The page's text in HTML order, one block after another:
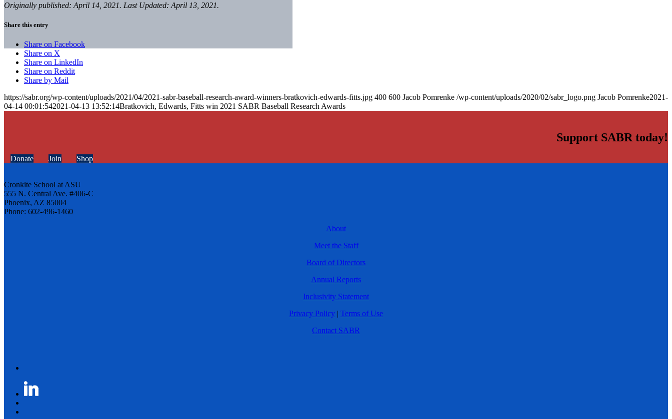
Originally published: April 14, 2021. Last Updated: April 13, 2021.
Share this entry
Share on Facebook
Share on X
Share on LinkedIn
Share on Reddit
Share by Mail
https://sabr.org/wp-content/uploads/2021/04/2021-sabr-baseball-research-award-winners-bratkovich-edwards-fitts.jpg 400 600 Jacob Pomrenke /wp-content/uploads/2020/02/sabr_logo.png Jacob Pomrenke2021-
04-14 00:01:542021-04-13 13:52:14Bratkovich, Edwards, Fitts win 2021 SABR Baseball Research Awards
Support SABR today!
Donate Join Shop
Cronkite School at ASU
555 N. Central Ave. #406-C
Phoenix, AZ 85004
Phone: 602-496-1460
About
Meet the Staff
Board of Directors
Annual Reports
Inclusivity Statement
Privacy Policy | Terms of Use
Contact SABR